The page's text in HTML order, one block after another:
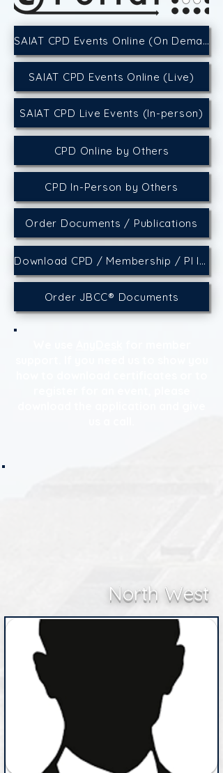
SAIAT CPD Events Online (On Demand)
SAIAT CPD Events Online (Live)
SAIAT CPD Live Events (In-person)
CPD Online by Others
CPD In-Person by Others
Order Documents / Publications
Download CPD / Membership / PI Insurance Certificates
Order JBCC® Documents
North West